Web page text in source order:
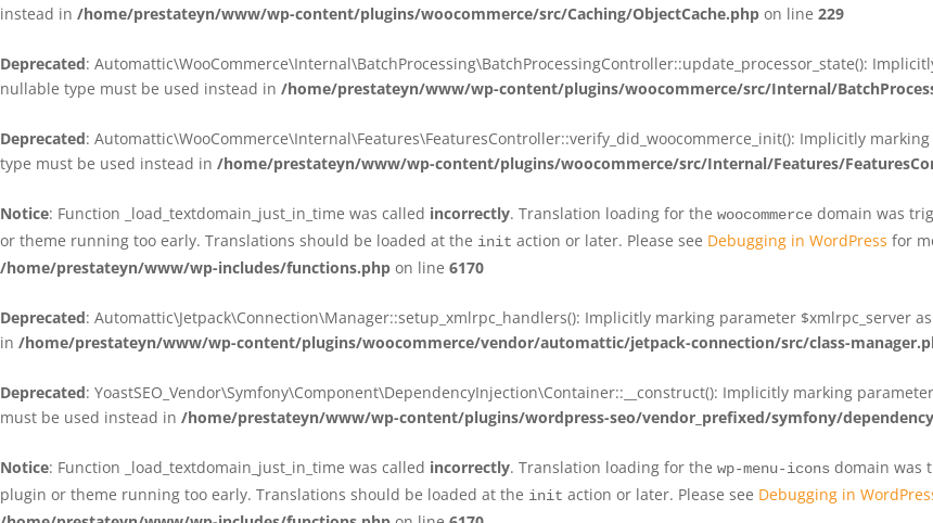
instead in /home/prestateyn/www/wp-content/plugins/woocommerce/src/Caching/ObjectCache.php on line 229
Deprecated: Automattic\WooCommerce\Internal\BatchProcessing\BatchProcessingController::update_processor_state():
nullable type must be used instead in /home/prestateyn/www/wp-content/plugins/woocommerce/src/Internal/
Deprecated: Automattic\WooCommerce\Internal\Features\FeaturesController::verify_did_woocommerce_init(): Implicitly
type must be used instead in /home/prestateyn/www/wp-content/plugins/woocommerce/src/Internal/Features/
Notice: Function _load_textdomain_just_in_time was called incorrectly. Translation loading for the woocommerce domain was
or theme running too early. Translations should be loaded at the init action or later. Please see Debugging in WordPress for
/home/prestateyn/www/wp-includes/functions.php on line 6170
Deprecated: Automattic\Jetpack\Connection\Manager::setup_xmlrpc_handlers(): Implicitly marking parameter
in /home/prestateyn/www/wp-content/plugins/woocommerce/vendor/automattic/jetpack-connection/src/class-
Deprecated: YoastSEO_Vendor\Symfony\Component\DependencyInjection\Container::__construct(): Implicitly marking
must be used instead in /home/prestateyn/www/wp-content/plugins/wordpress-seo/vendor_prefixed/symfony/
Notice: Function _load_textdomain_just_in_time was called incorrectly. Translation loading for the wp-menu-icons domain was
plugin or theme running too early. Translations should be loaded at the init action or later. Please see Debugging in